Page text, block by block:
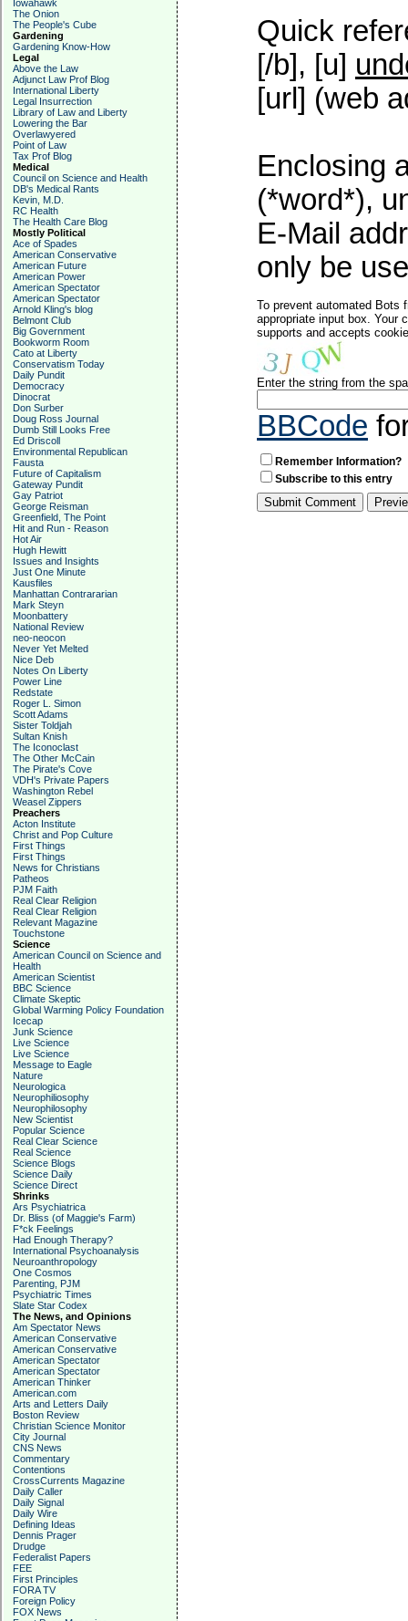
Iowahawk
The Onion
The People's Cube
Gardening
Gardening Know-How
Legal
Above the Law
Adjunct Law Prof Blog
International Liberty
Legal Insurrection
Library of Law and Liberty
Lowering the Bar
Overlawyered
Point of Law
Tax Prof Blog
Medical
Council on Science and Health
DB's Medical Rants
Kevin, M.D.
RC Health
The Health Care Blog
Mostly Political
Ace of Spades
American Conservative
American Future
American Power
American Spectator
American Spectator
Arnold Kling's blog
Belmont Club
Big Government
Bookworm Room
Cato at Liberty
Conservatism Today
Daily Pundit
Democracy
Dinocrat
Don Surber
Doug Ross Journal
Dumb Still Looks Free
Ed Driscoll
Environmental Republican
Fausta
Future of Capitalism
Gateway Pundit
Gay Patriot
George Reisman
Greenfield, The Point
Hit and Run - Reason
Hot Air
Hugh Hewitt
Issues and Insights
Just One Minute
Kausfiles
Manhattan Contrararian
Mark Steyn
Moonbattery
National Review
neo-neocon
Never Yet Melted
Nice Deb
Notes On Liberty
Power Line
Redstate
Roger L. Simon
Scott Adams
Sister Toldjah
Sultan Knish
The Iconoclast
The Other McCain
The Pirate's Cove
VDH's Private Papers
Washington Rebel
Weasel Zippers
Preachers
Acton Institute
Christ and Pop Culture
First Things
First Things
News for Christians
Patheos
PJM Faith
Real Clear Religion
Real Clear Religion
Relevant Magazine
Touchstone
Science
American Council on Science and
Health
American Scientist
BBC Science
Climate Skeptic
Global Warming Policy Foundation
Icecap
Junk Science
Live Science
Live Science
Message to Eagle
Nature
Neurologica
Neurophiliosophy
Neurophilosophy
New Scientist
Popular Science
Real Clear Science
Real Science
Science Blogs
Science Daily
Science Direct
Shrinks
Ars Psychiatrica
Dr. Bliss (of Maggie's Farm)
F*ck Feelings
Had Enough Therapy?
International Psychoanalysis
Neuroanthropology
One Cosmos
Parenting, PJM
Psychiatric Times
Slate Star Codex
The News, and Opinions
Am Spectator News
American Conservative
American Conservative
American Spectator
American Spectator
American Thinker
American.com
Arts and Letters Daily
Boston Review
Christian Science Monitor
City Journal
CNS News
Commentary
Contentions
CrossCurrents Magazine
Daily Caller
Daily Signal
Daily Wire
Defining Ideas
Dennis Prager
Drudge
Federalist Papers
FEE
First Principles
FORA TV
Foreign Policy
FOX News
Quick
[/b], [u]
[url] (web
Enclosing
(*word*),
E-Mail
only be
To prevent automated Bots
appropriate input box. Your
supports and accepts
Enter the string from the
BBCode
Remember Information?
Subscribe to this entry